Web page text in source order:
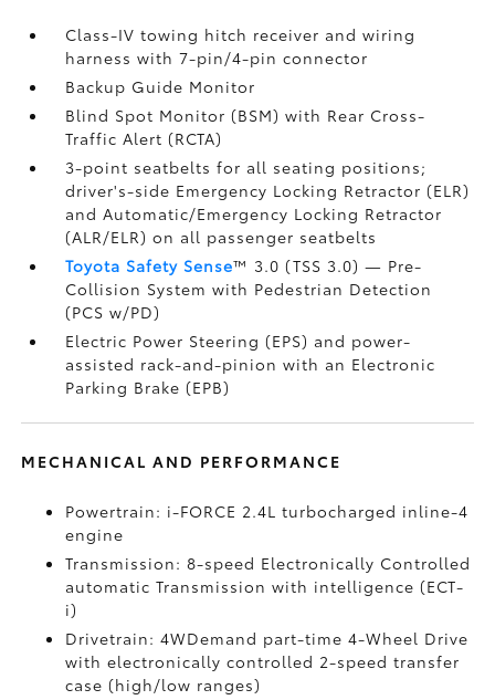
Class-IV towing hitch receiver and wiring
harness with 7-pin/4-pin connector
Backup Guide Monitor
Blind Spot Monitor (BSM)with Rear Cross-
Traffic Alert (RCTA)
3-point seatbelts for all seating positions;
driver's-side Emergency Locking Retractor (ELR)
and Automatic/Emergency Locking Retractor
(ALR/ELR) on all passenger seatbelts
Toyota Safety Sense™ 3.0 (TSS 3.0)— Pre-
Collision System with Pedestrian Detection
(PCS w/PD)
Electric Power Steering (EPS) and power-
assisted rack-and-pinion with an Electronic
Parking Brake (EPB)
MECHANICAL AND PERFORMANCE
Powertrain: i-FORCE 2.4L turbocharged inline-4
engine
Transmission: 8-speed Electronically Controlled
automatic Transmission with intelligence (ECT-
i)
Drivetrain: 4WDemand part-time 4-Wheel Drive
with electronically controlled 2-speed transfer
case (high/low ranges)